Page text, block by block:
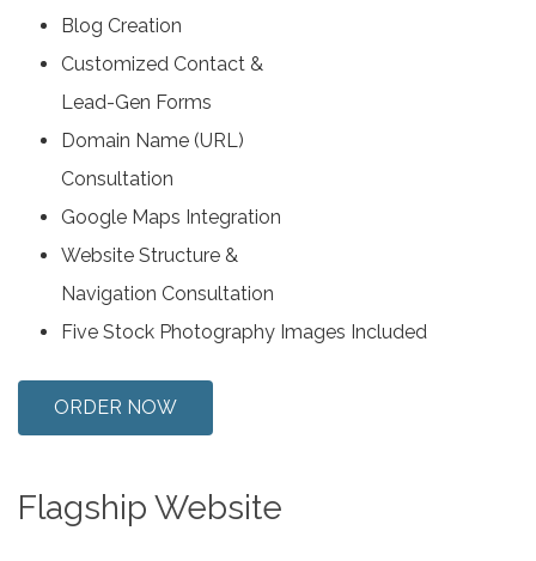
Blog Creation
Customized Contact &
Lead-Gen Forms
Domain Name (URL)
Consultation
Google Maps Integration
Website Structure &
Navigation Consultation
Five Stock Photography Images Included
ORDER NOW
Flagship Website